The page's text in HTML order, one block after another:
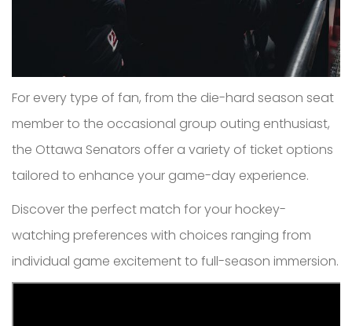
For every type of fan, from the die-hard season seat
member to the occasional group outing enthusiast,
the Ottawa Senators offer a variety of ticket options
tailored to enhance your game-day experience.
Discover the perfect match for your hockey-
watching preferences with choices ranging from
individual game excitement to full-season immersion.